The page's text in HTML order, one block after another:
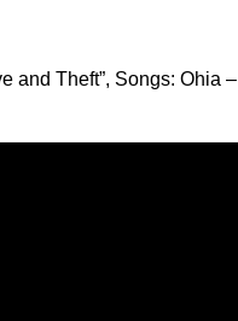
and Theft”, Songs: Ohia –